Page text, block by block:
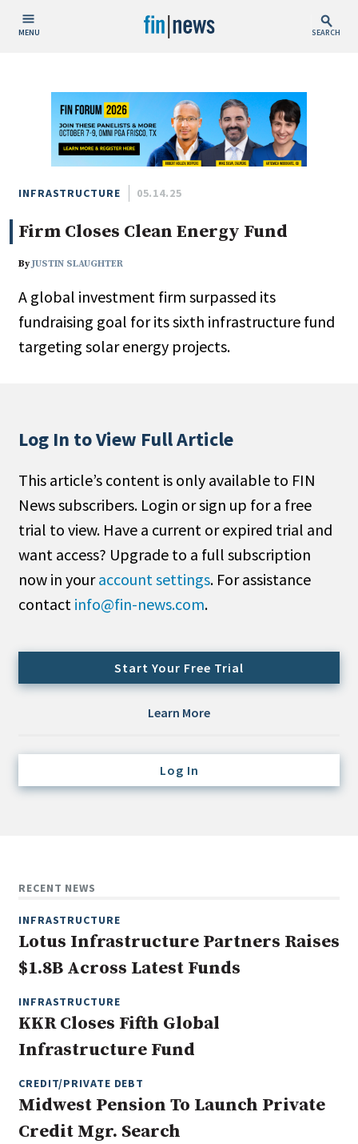
MENU SEARCH
Today
This Week
This Month
This Year
Custom Date Range
People / Industry News
Type
Public
Non-Profit
Search
All
Administrator/Record Keeper
Cash/Currency
Domestic Equity
Emerging/Diverse Managers
ESG
Hedge Funds
Non-U.S. & Global Equity
Private Equity
Real Assets
Real Estate
INFRASTRUCTURE 05.14.25
Firm Closes Clean Energy Fund
ByJUSTIN SLAUGHTER
A global investment firm surpassed its
fundraising goal for its sixth infrastructure fund
targeting solar energy projects.
Log In to View Full Article
This article’s content is only available to FIN
News subscribers. Login or sign up for a free
trial to view. Have a current or expired trial and
want access? Upgrade to a full subscription
now in youraccount settings. For assistance
contact info@fin-news.com.
Start Your Free Trial
Learn More
Log In
RECENT NEWS
INFRASTRUCTURE
Lotus Infrastructure Partners Raises
$1.8B Across Latest Funds
INFRASTRUCTURE
KKR Closes Fifth Global
Infrastructure Fund
CREDIT/PRIVATE DEBT
Midwest Pension To Launch Private
Credit Mgr. Search